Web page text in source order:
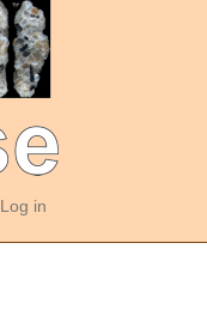
Log in